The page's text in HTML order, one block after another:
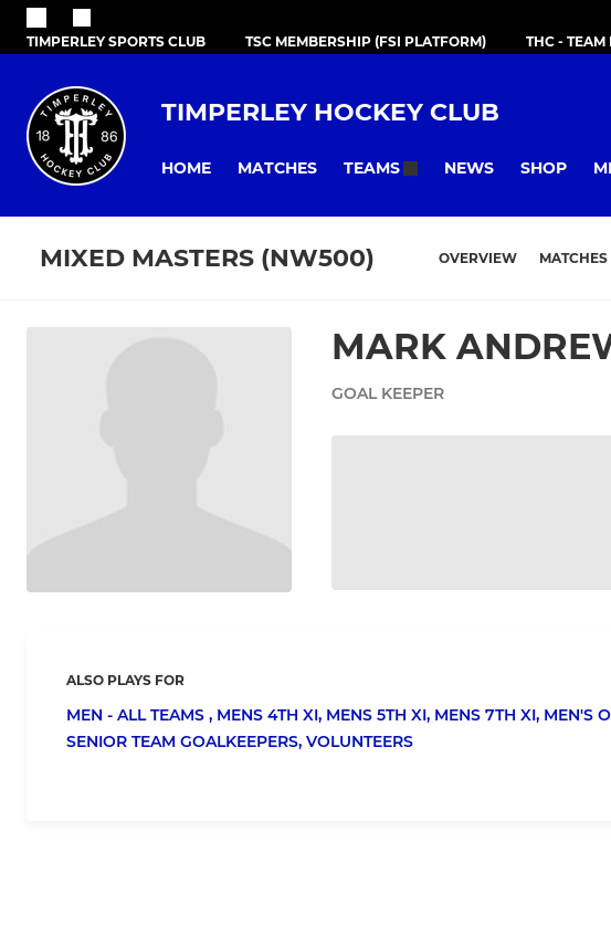
TIMPERLEY SPORTS CLUB TSC MEMBERSHIP (FSI PLATFORM) THC - TEAM
TIMPERLEY HOCKEY CLUB
HOME MATCHES TEAMS NEWS SHOP
MIXED MASTERS (NW500) OVERVIEW MATCHES
MARK
GOAL KEEPER
ALSO PLAYS FOR
MEN - ALL TEAMS , MENS 4TH XI, MENS 5TH XI, MENS 7TH XI, MEN'S
SENIOR TEAM GOALKEEPERS, VOLUNTEERS